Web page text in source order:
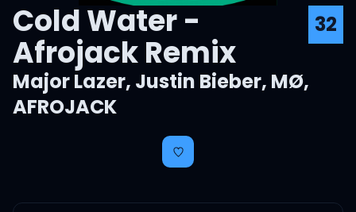
Cold Water -
Afrojack Remix
32
Major Lazer, Justin Bieber, MØ,
AFROJACK